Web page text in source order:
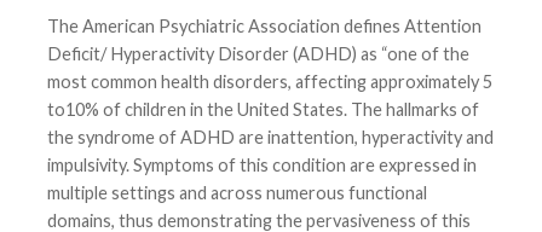
The American Psychiatric Association defines Attention
Deficit/ Hyperactivity Disorder (ADHD) as “one of the
most common health disorders, affecting approximately 5
to10% of children in the United States. The hallmarks of
the syndrome of ADHD are inattention, hyperactivity and
impulsivity. Symptoms of this condition are expressed in
multiple settings and across numerous functional
domains, thus demonstrating the pervasiveness of this